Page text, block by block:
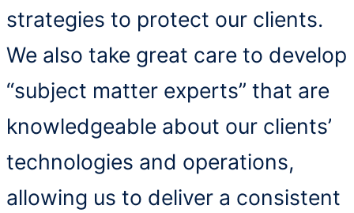
strategies to protect our clients.
We also take great care to develop
“subject matter experts” that are
knowledgeable about our clients’
technologies and operations,
allowing us to deliver a consistent